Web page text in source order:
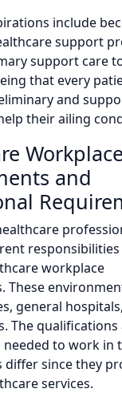
include
support
support care
that every
and
their ailing
Workplace
and
responsibilities
workplace
These
general
The qualifications
to work in
differ since they
services.